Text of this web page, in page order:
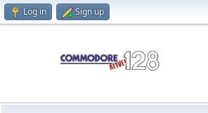
Log in Sign up